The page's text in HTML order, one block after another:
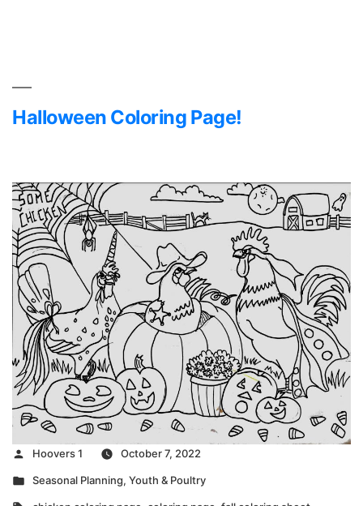
Halloween Coloring Page!
Posted
Hoovers 1
October 7, 2022
Posted
Seasonal Planning, Youth & Poultry